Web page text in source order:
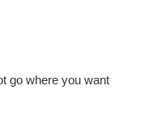
go where you want